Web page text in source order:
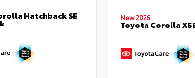
Hatchback SE New 2026
Toyota Corolla